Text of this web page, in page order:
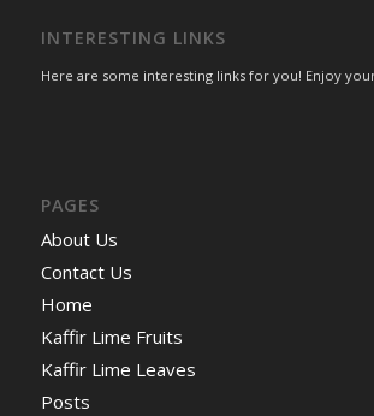
INTERESTING LINKS
Here are some interesting links for you! Enjoy
PAGES
About Us
Contact Us
Home
Kaffir Lime Fruits
Kaffir Lime Leaves
Posts